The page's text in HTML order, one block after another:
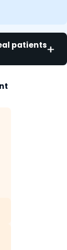
patients